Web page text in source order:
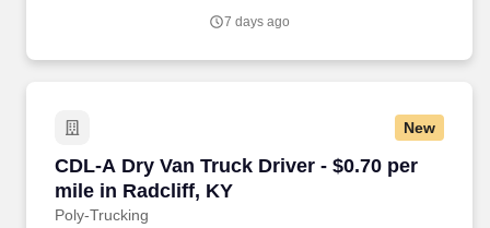
fetal medicine, minimally invasive gynecologic surgery,
7 days ago
New
CDL-A Dry Van Truck Driver - $0.70 per
mile in Radcliff, KY
Poly-Trucking
CDL-A Dry Van Truck Driver - $0.70 per mile